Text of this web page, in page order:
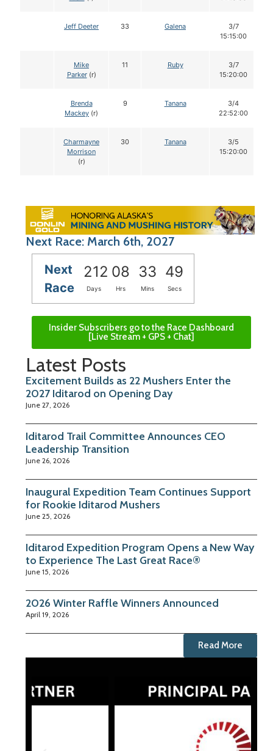
Jeff Deeter 33 Galena
3/7
15:15:00
Mike
Parker(r)
11 Ruby
3/7
15:20:00
Brenda
Mackey (r)
9 Tanana
3/4
22:52:00
Charmayne
Morrison
(r)
30 Tanana
3/5
15:20:00
Next Race: March 6th, 2027
Next
Race
212 08 33 48
Days Hrs Mins Secs
Insider Subscribers go to the Race Dashboard
[Live Stream + GPS + Chat]
Latest Posts
Excitement Builds as 22 Mushers Enter the
2027 Iditarod on Opening Day
June 27, 2026
Iditarod Trail Committee Announces CEO
Leadership Transition
June 26, 2026
Inaugural Expedition Team Continues Support
for Rookie Iditarod Mushers
June 25, 2026
Iditarod Expedition Program Opens a New Way
to Experience The Last Great Race®
June 15, 2026
2026 Winter Raffle Winners Announced
April 19, 2026
Read More